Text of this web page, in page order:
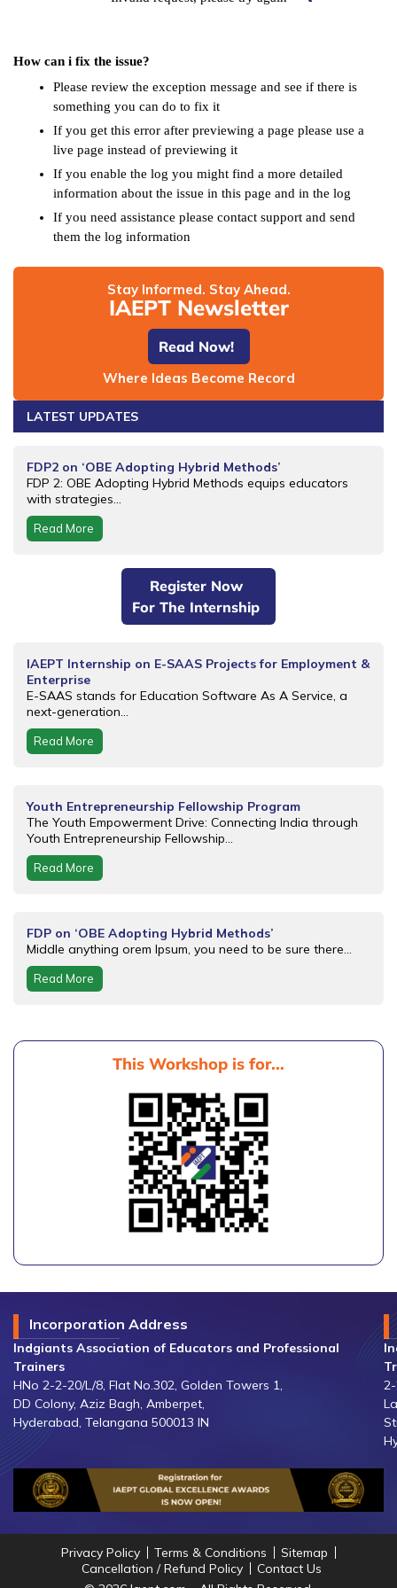
How can i fix the issue?
Please review the exception message and see if there is
something you can do to fix it
If you get this error after previewing a page please use a
live page instead of previewing it
If you enable the log you might find a more detailed
information about the issue in this page and in the log
If you need assistance please contact support and send
them the log information
Stay Informed. Stay Ahead.
IAEPT Newsletter
Read Now!
Where Ideas Become Record
LATEST UPDATES
FDP2 on ‘OBE Adopting Hybrid Methods’
FDP 2: OBE Adopting Hybrid Methods equips educators
with strategies...
Read More
Register Now
For The Internship
IAEPT Internship on E-SAAS Projects for Employment &
Enterprise
E-SAAS stands for Education Software As A Service, a
next-generation...
Read More
Youth Entrepreneurship Fellowship Program
The Youth Empowerment Drive: Connecting India through
Youth Entrepreneurship Fellowship...
Read More
FDP on ‘OBE Adopting Hybrid Methods’
Middle anything orem Ipsum, you need to be sure there...
Read More
This Workshop is for...
Incorporation Address
Indgiants Association of Educators and Professional
Trainers
HNo 2-2-20/L/8, Flat No.302, Golden Towers 1,
DD Colony, Aziz Bagh, Amberpet,
Hyderabad, Telangana 500013 IN
Privacy Policy Terms & Conditions
Sitemap
Cancellation / Refund Policy
Contact Us